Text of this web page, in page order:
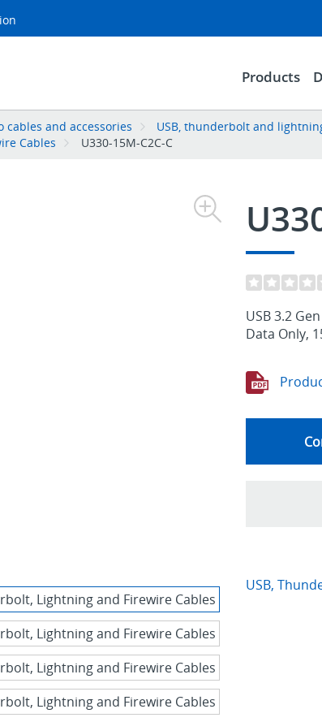
Products
cables and accessories
USB, thunderbolt and
Cables
U330-15M-C2C-C
USB 3.2
Data Only,
USB,